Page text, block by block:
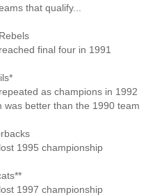
that qualify...
final four in 1991
as champions in 1992
was better than the 1990 team
1995 championship
1997 championship